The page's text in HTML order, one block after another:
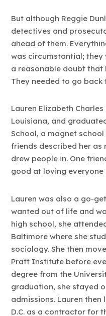
But although Reggie
detectives and
ahead of them.
was circumstantial;
a reasonable doubt that
They needed to go back
Lauren Elizabeth
Louisiana, and
School, a magnet
friends described her as
drew people in. One
good at loving everyone
Lauren was also a go-
wanted out of life and
high school, she
Baltimore where she
sociology. She then
Pratt Institute before
degree from the
graduation, she stayed
admissions. Lauren
D.C. as a contractor for